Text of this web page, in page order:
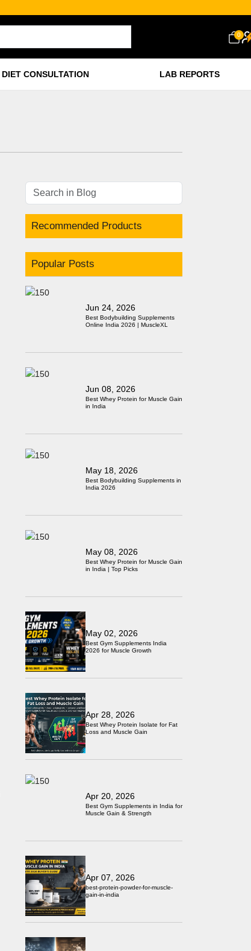
0
DIET CONSULTATION LAB REPORTS
Recommended Products
Popular Posts
Jun 24, 2026
Best Bodybuilding Supplements
Online India 2026 | MuscleXL
Jun 08, 2026
Best Whey Protein for Muscle Gain
in India
May 18, 2026
Best Bodybuilding Supplements in
India 2026
May 08, 2026
Best Whey Protein for Muscle Gain
in India | Top Picks
May 02, 2026
Best Gym Supplements India
2026 for Muscle Growth
Apr 28, 2026
Best Whey Protein Isolate for Fat
Loss and Muscle Gain
Apr 20, 2026
Best Gym Supplements in India for
Muscle Gain & Strength
Apr 07, 2026
best-protein-powder-for-muscle-
gain-in-india